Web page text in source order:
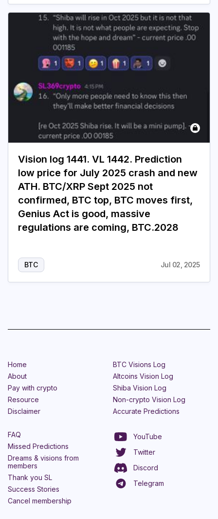
Vision log 1441. VL 1442. Prediction
low price for July 2025 crash and new
ATH. BTC/XRP Sept 2025 not
confirmed, BTC top, BTC moves first,
Genius Act is good, massive
regulations are coming, BTC.2028
BTC Jul 02, 2025
Home
About
Pay with crypto
Resource
Disclaimer
BTC Visions Log
Altcoins Vision Log
Shiba Vision Log
Non-crypto Vision Log
Accurate Predictions
FAQ
Missed Predictions
Dreams & visions from
members
Thank you SL
Success Stories
Cancel membership
YouTube
Twitter
Discord
Telegram